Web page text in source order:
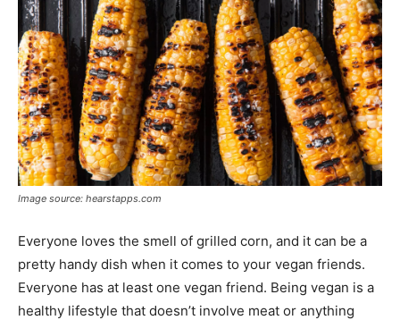
Image source: hearstapps.com
Everyone loves the smell of grilled corn, and it can be a
pretty handy dish when it comes to your vegan friends.
Everyone has at least one vegan friend. Being vegan is a
healthy lifestyle that doesn’t involve meat or anything